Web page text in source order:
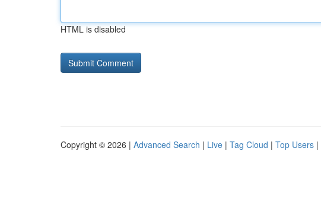
HTML is disabled
Copyright © 2026 | Advanced Search | Live | Tag Cloud | Top Users |